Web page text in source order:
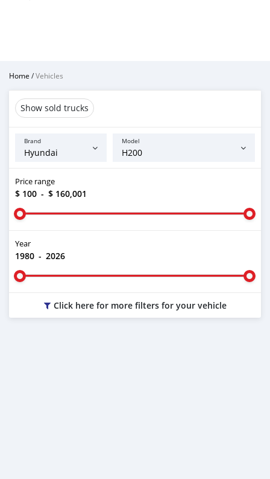
Home /Vehicles
Show sold trucks
Brand Model
Price range
$ 100 - $ 160,001
Year
1980 - 2026
Click here for more filters for your vehicle